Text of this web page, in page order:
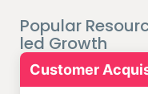
Popular
led Growth
Customer